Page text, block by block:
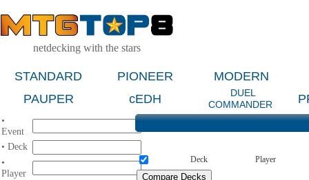
netdecking with the stars
STANDARD PIONEER
MODERN
PAUPER
cEDH
DUEL
COMMANDER
•
Event
• Deck
•
Player
Deck Player